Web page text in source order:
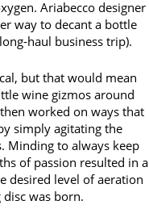
Ariabecco designer
way to decant a bottle
haul business trip).
but that would mean
wine gizmos around
worked on ways that
simply agitating the
Minding to always keep
of passion resulted in a
desired level of aeration
was born.